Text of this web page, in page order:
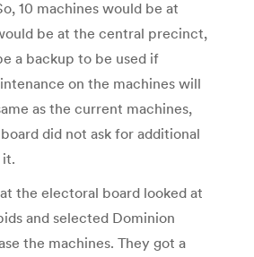
10 machines would be at
be at the central precinct,
a backup to be used if
on the machines will
as the current machines,
did not ask for additional
the electoral board looked at
and selected Dominion
the machines. They got a